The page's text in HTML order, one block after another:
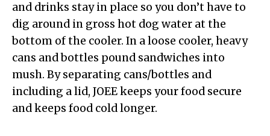
and drinks stay in place so you don’t have to
dig around in gross hot dog water at the
bottom of the cooler. In a loose cooler, heavy
cans and bottles pound sandwiches into
mush. By separating cans/bottles and
including a lid, JOEE keeps your food secure
and keeps food cold longer.